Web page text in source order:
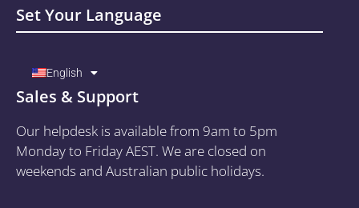
Set Your Language
English
Sales & Support
Our helpdesk is available from 9am to 5pm
Monday to Friday AEST. We are closed on
weekends and Australian public holidays.